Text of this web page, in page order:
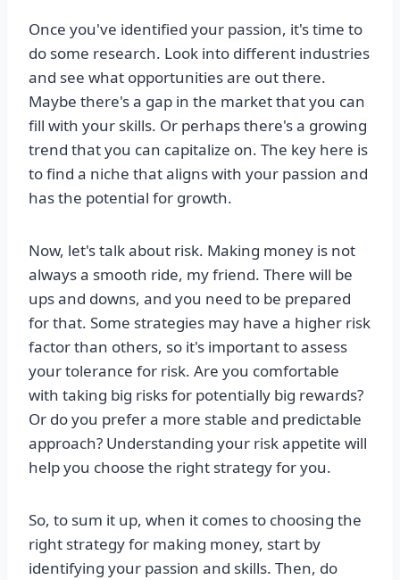
Once you've identified your passion, it's time to
do some research. Look into different industries
and see what opportunities are out there.
Maybe there's a gap in the market that you can
fill with your skills. Or perhaps there's a growing
trend that you can capitalize on. The key here is
to find a niche that aligns with your passion and
has the potential for growth.
Now, let's talk about risk. Making money is not
always a smooth ride, my friend. There will be
ups and downs, and you need to be prepared
for that. Some strategies may have a higher risk
factor than others, so it's important to assess
your tolerance for risk. Are you comfortable
with taking big risks for potentially big rewards?
Or do you prefer a more stable and predictable
approach? Understanding your risk appetite will
help you choose the right strategy for you.
So, to sum it up, when it comes to choosing the
right strategy for making money, start by
identifying your passion and skills. Then, do